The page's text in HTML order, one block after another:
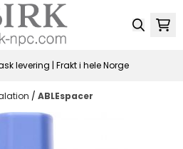
levering | Frakt i hele Norge
/ ABLEspacer